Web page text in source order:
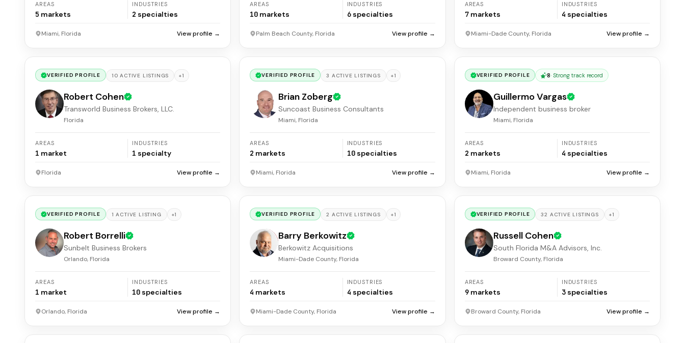
AREAS
5 markets
INDUSTRIES
2 specialties
Miami, Florida View profile →
AREAS
10 markets
INDUSTRIES
6 specialties
Palm Beach County, Florida View profile →
AREAS
7 markets
INDUSTRIES
4 specialties
Miami-Dade County, Florida View profile →
VERIFIED PROFILE 10 ACTIVE LISTINGS +1
Robert Cohen
Transworld Business Brokers, LLC.
Florida
AREAS
1 market
INDUSTRIES
1 specialty
Florida View profile →
VERIFIED PROFILE 3 ACTIVE LISTINGS +1
Brian Zoberg
Suncoast Business Consultants
Miami, Florida
AREAS
2 markets
INDUSTRIES
10 specialties
Miami, Florida View profile →
VERIFIED PROFILE 8·Strong track record
Guillermo Vargas
Independent business broker
Miami, Florida
AREAS
2 markets
INDUSTRIES
4 specialties
Miami, Florida View profile →
VERIFIED PROFILE 1 ACTIVE LISTING +1
Robert Borrelli
Sunbelt Business Brokers
Orlando, Florida
AREAS
1 market
INDUSTRIES
10 specialties
Orlando, Florida View profile →
VERIFIED PROFILE 2 ACTIVE LISTINGS +1
Barry Berkowitz
Berkowitz Acquisitions
Miami-Dade County, Florida
AREAS
4 markets
INDUSTRIES
4 specialties
Miami-Dade County, Florida View profile →
VERIFIED PROFILE 32 ACTIVE LISTINGS +1
Russell Cohen
South Florida M&A Advisors, Inc.
Broward County, Florida
AREAS
9 markets
INDUSTRIES
3 specialties
Broward County, Florida View profile →